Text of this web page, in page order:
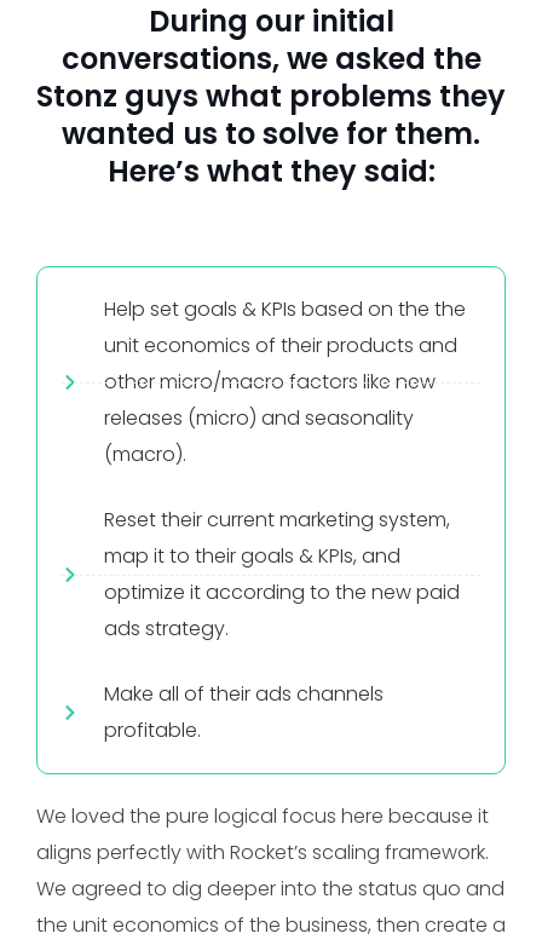
During our initial
conversations, we asked the
Stonz guys what problems they
wanted us to solve for them.
Here’s what they said:
Help set goals & KPIs based on the the
unit economics of their products and
other micro/macro factors like new
releases (micro) and seasonality
(macro).
Reset their current marketing system,
map it to their goals & KPIs, and
optimize it according to the new paid
ads strategy.
Make all of their ads channels
profitable.
We loved the pure logical focus here because it
aligns perfectly with Rocket’s scaling framework.
We agreed to dig deeper into the status quo and
the unit economics of the business, then create a